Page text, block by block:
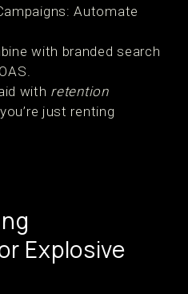
Automate
with branded search
with retention
just renting
Explosive